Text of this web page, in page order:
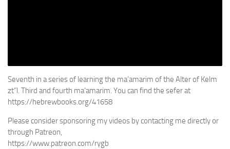
Seventh in a series of learning the ma’amarim of the Alter of Kelm
zt”l. Third and fourth ma’amarim. You can find the sefer at
https://hebrewbooks.org/41658
Please consider sponsoring my videos by contacting me directly or
through Patreon,
https://www.patreon.com/rygb